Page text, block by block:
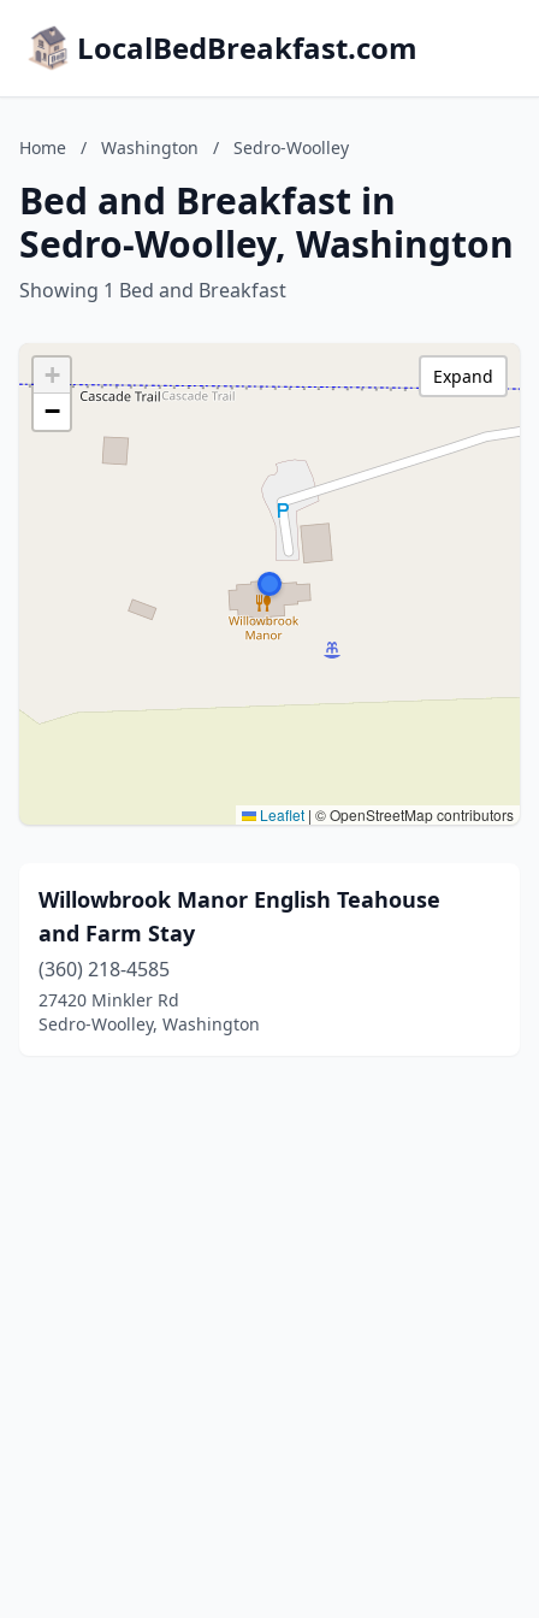
LocalBedBreakfast.com
Home / Washington / Sedro-Woolley
Bed and Breakfast in
Sedro-Woolley, Washington
Showing 1 Bed and Breakfast
+
−
Leaflet | © OpenStreetMap contributors
Expand
Willowbrook Manor English Teahouse
and Farm Stay
(360) 218-4585
27420 Minkler Rd
Sedro-Woolley, Washington